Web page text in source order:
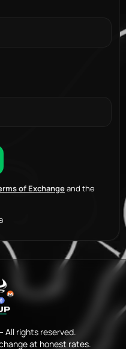
of Exchangeand the
All rights reserved.
at honest rates.